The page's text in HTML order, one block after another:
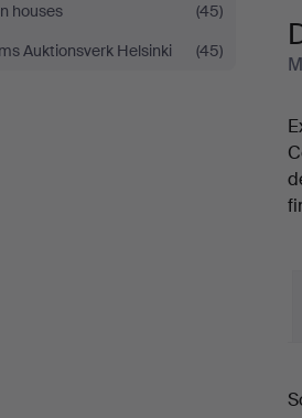
houses
(45)
Auktionsverk Helsinki
(45)